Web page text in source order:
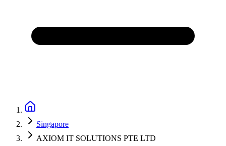
Singapore
AXIOM IT SOLUTIONS PTE LTD